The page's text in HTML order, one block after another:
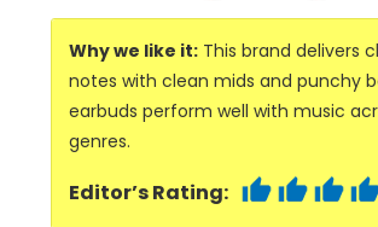
Why we like it: This brand delivers
notes with clean mids and punchy
earbuds perform well with music
genres.
Editor’s Rating: